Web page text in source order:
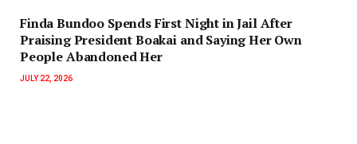
Finda Bundoo Spends First Night in Jail After
Praising President Boakai and Saying Her Own
People Abandoned Her
JULY 22, 2026